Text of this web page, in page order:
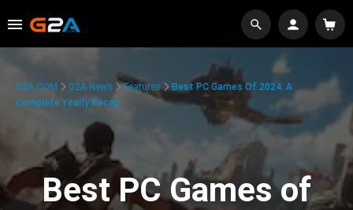
G2A.COM G2A News Features
Best PC Games Of 2024: A
Complete Yearly Recap
Best PC Games of